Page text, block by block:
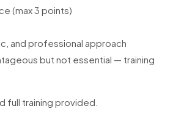
(max 3 points)
and professional approach
but not essential — training
full training provided.